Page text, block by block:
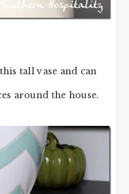
tall vase and can
around the house.